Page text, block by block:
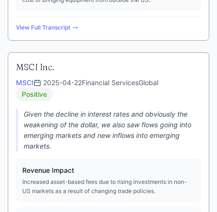
View Full Transcript
MSCI Inc.
MSCI 2025-04-22Financial ServicesGlobal
Positive
Given the decline in interest rates and obviously the
weakening of the dollar, we also saw flows going into
emerging markets and new inflows into emerging
markets.
Revenue Impact
Increased asset-based fees due to rising investments in non-
US markets as a result of changing trade policies.